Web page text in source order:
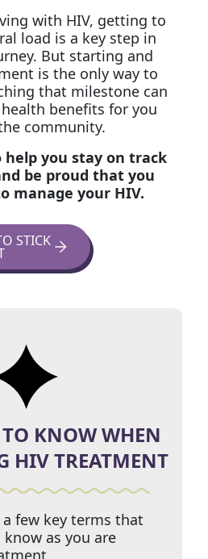
with HIV, getting to
load is a key step in
But starting and
is the only way to
that milestone can
benefits for you
community.
you stay on track
be proud that you
manage your HIV.
STICK
TO KNOW WHEN
HIV TREATMENT
few key terms that
as you are